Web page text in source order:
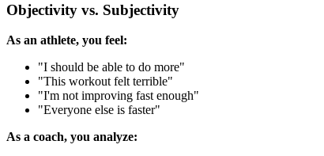
Objectivity vs. Subjectivity
As an athlete, you feel:
"I should be able to do more"
"This workout felt terrible"
"I'm not improving fast enough"
"Everyone else is faster"
As a coach, you analyze: